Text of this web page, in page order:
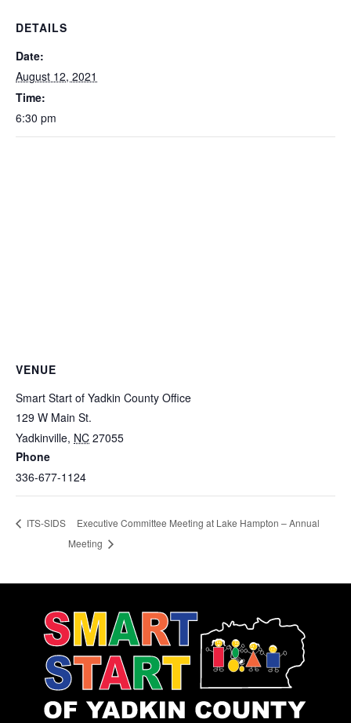
DETAILS
Date:
August 12, 2021
Time:
6:30 pm
VENUE
Smart Start of Yadkin County Office
129 W Main St.
Yadkinville, NC 27055
Phone
336-677-1124
ITS-SIDS
Executive Committee Meeting at Lake Hampton – Annual
Meeting